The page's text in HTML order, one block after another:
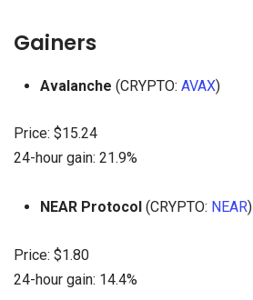
Gainers
Avalanche (CRYPTO: AVAX)
Price: $15.24
24-hour gain: 21.9%
NEAR Protocol (CRYPTO: NEAR)
Price: $1.80
24-hour gain: 14.4%